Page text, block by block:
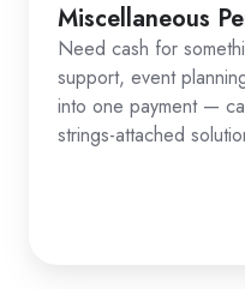
Miscellaneous
Need cash for
support, event
into one payment —
strings-attached